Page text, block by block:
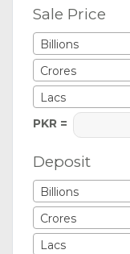
Sale Price
Billions
Crores
Lacs
PKR =
Deposit
Billions
Crores
Lacs